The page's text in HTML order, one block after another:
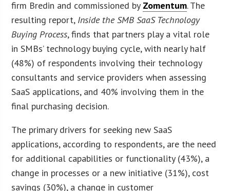
firm Bredin and commissioned by Zomentum. The
resulting report, Inside the SMB SaaS Technology
Buying Process, finds that partners play a vital role
in SMBs’ technology buying cycle, with nearly half
(48%) of respondents involving their technology
consultants and service providers when assessing
SaaS applications, and 40% involving them in the
final purchasing decision.
The primary drivers for seeking new SaaS
applications, according to respondents, are the need
for additional capabilities or functionality (43%), a
change in processes or a new initiative (31%), cost
savings (30%), a change in customer